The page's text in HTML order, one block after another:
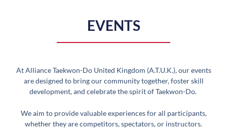
EVENTS
At Alliance Taekwon-Do United Kingdom (A.T.U.K.), our events
are designed to bring our community together, foster skill
development, and celebrate the spirit of Taekwon-Do.
We aim to provide valuable experiences for all participants,
whether they are competitors, spectators, or instructors.